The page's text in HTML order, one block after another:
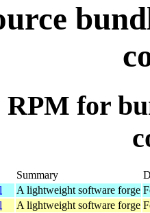
RPM for
Summary
A lightweight software forge
A lightweight software forge